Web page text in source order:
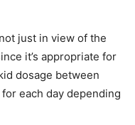
just in view of the
it’s appropriate for
dosage between
each day depending